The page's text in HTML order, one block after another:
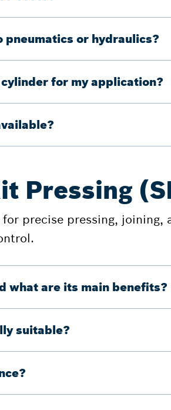
pneumatics or hydraulics?
for my application?
Pressing
precise pressing, joining,
what are its main benefits?
suitable?